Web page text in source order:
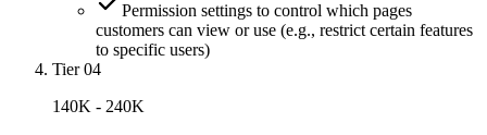
Permission settings to control which pages
customers can view or use (e.g., restrict certain features
to specific users)
Tier 04
140K - 240K